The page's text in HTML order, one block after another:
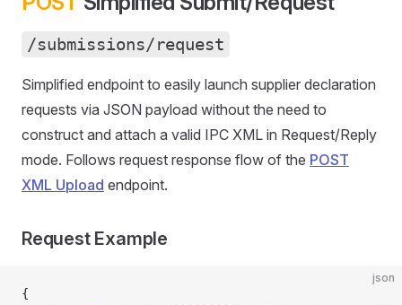
/submissions/request
Simplified endpoint to easily launch supplier declaration
requests via JSON payload without the need to
construct and attach a valid IPC XML in Request/Reply
mode. Follows request response flow of the POST
XML Upload endpoint.
Request Example
json
{